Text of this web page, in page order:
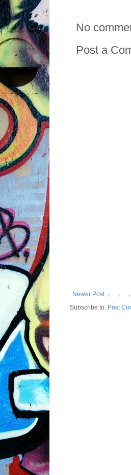
No
Post a
Newer Post
Subscribe to: Post